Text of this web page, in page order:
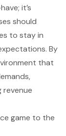
it’s
should
to stay in
By
that
revenue
game to the